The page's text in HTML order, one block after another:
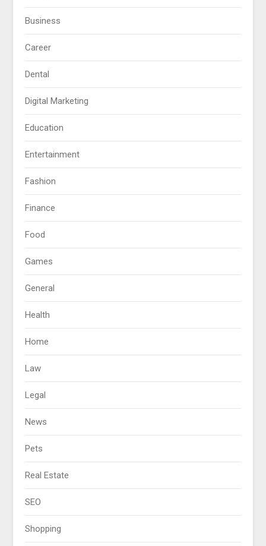
Business
Career
Dental
Digital Marketing
Education
Entertainment
Fashion
Finance
Food
Games
General
Health
Home
Law
Legal
News
Pets
Real Estate
SEO
Shopping